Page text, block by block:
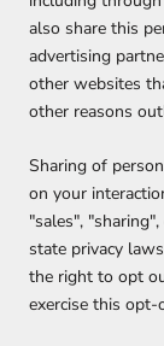
also share this
advertising
other websites
other reasons
Sharing of
on your
"sales",
state privacy
the right to opt
exercise this